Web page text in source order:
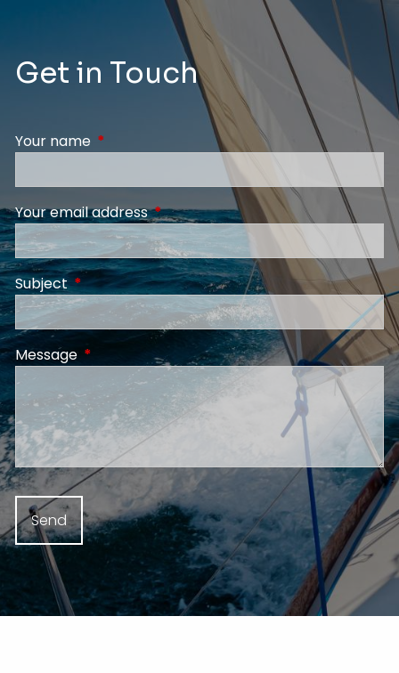
Get in Touch
Your name This field is required.
Your email addressThis field is required.
SubjectThis field is required.
Message This field is required.